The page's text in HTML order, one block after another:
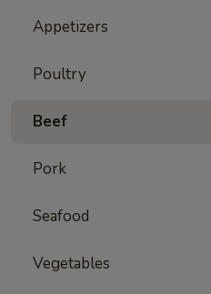
Appetizers
Poultry
Beef
Pork
Seafood
Vegetables